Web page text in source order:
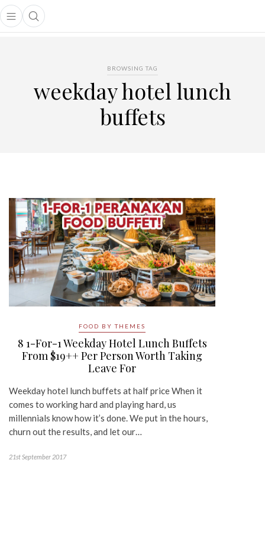
Open main menu
Open search popup
menu
BROWSING TAG
weekday hotel lunch
buffets
FOOD BY THEMES
8 1-For-1 Weekday Hotel Lunch Buffets
From $19++ Per Person Worth Taking
Leave For
Weekday hotel lunch buffets at half price When it
comes to working hard and playing hard, us
millennials know how it’s done. We put in the hours,
churn out the results, and let our…
21st September 2017